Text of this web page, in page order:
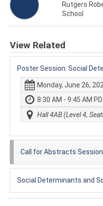
Rutgers
School
View Related
Poster Session: Social
Monday, June 26,
8:30 AM - 9:45 AM
Hall 4AB (Level 4,
Call for Abstracts
Social Determinants and